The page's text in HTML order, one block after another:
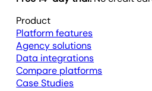
Product
Platform features
Agency solutions
Data integrations
Compare platforms
Case Studies